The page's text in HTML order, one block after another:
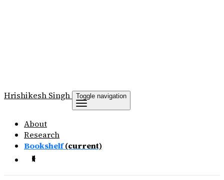
Hrishikesh Singh Toggle navigation
About
Research
Bookshelf(current)